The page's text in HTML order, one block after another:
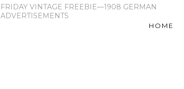
FRIDAY VINTAGE FREEBIE—1908 GERMAN
ADVERTISEMENTS
HOME